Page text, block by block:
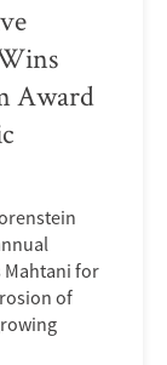
Award
Mahtani for
of